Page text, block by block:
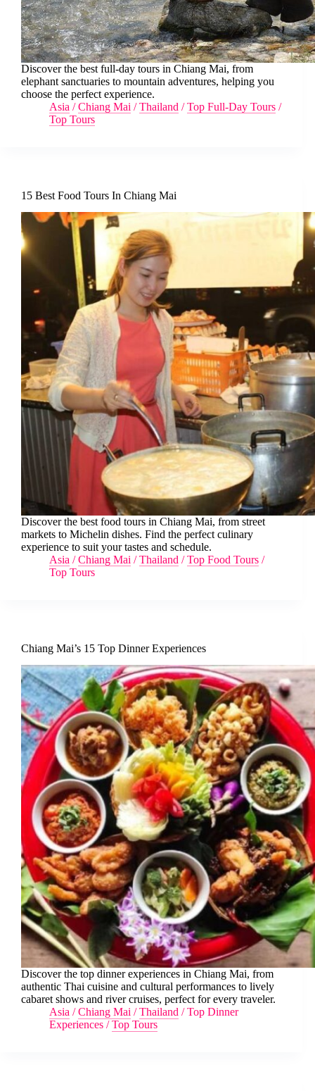
Discover the best full-day tours in Chiang Mai, from
elephant sanctuaries to mountain adventures, helping you
choose the perfect experience.
Asia /Chiang Mai /Thailand /Top Full-Day Tours /
Top Tours
15 Best Food Tours In Chiang Mai
Discover the best food tours in Chiang Mai, from street
markets to Michelin dishes. Find the perfect culinary
experience to suit your tastes and schedule.
Asia /Chiang Mai /Thailand /Top Food Tours /
Top Tours
Chiang Mai’s 15 Top Dinner Experiences
Discover the top dinner experiences in Chiang Mai, from
authentic Thai cuisine and cultural performances to lively
cabaret shows and river cruises, perfect for every traveler.
Asia /Chiang Mai /Thailand /Top Dinner
Experiences /Top Tours